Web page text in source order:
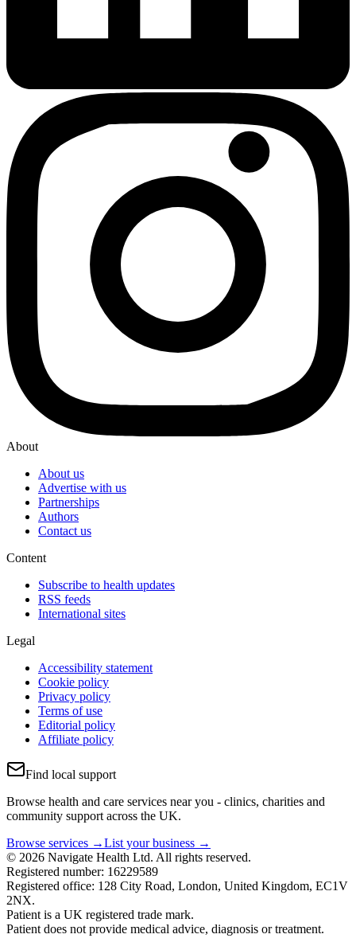
About
About us
Advertise with us
Partnerships
Authors
Contact us
Content
Subscribe to health updates
RSS feeds
International sites
Legal
Accessibility statement
Cookie policy
Privacy policy
Terms of use
Editorial policy
Affiliate policy
Find local support
Browse health and care services near you - clinics, charities and
community support across the UK.
Browse services →List your business →
© 2026 Navigate Health Ltd. All rights reserved.
Registered number: 16229589
Registered office: 128 City Road, London, United Kingdom, EC1V
2NX.
Patient is a UK registered trade mark.
Patient does not provide medical advice, diagnosis or treatment.